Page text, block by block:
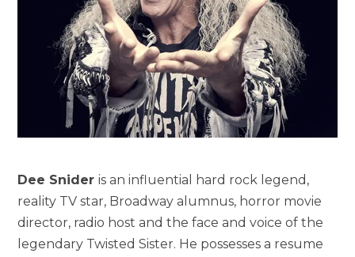
Dee Snideris an influential hard rock legend,
reality TV star, Broadway alumnus, horror movie
director, radio host and the face and voice of the
legendary Twisted Sister. He possesses a resume